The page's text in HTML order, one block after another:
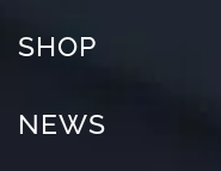
SHOP
NEWS